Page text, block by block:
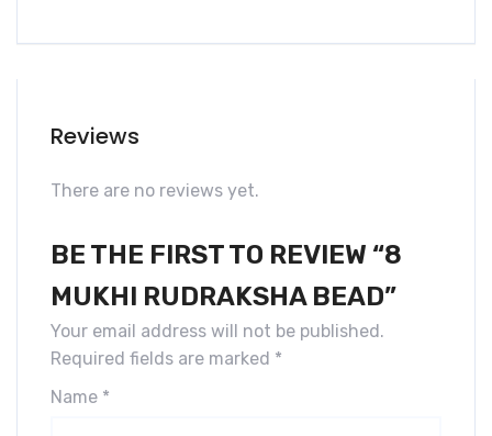
Reviews
There are no reviews yet.
BE THE FIRST TO REVIEW “8
MUKHI RUDRAKSHA BEAD”
Your email address will not be published.
Required fields are marked *
Name *